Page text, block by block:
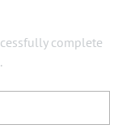
complete